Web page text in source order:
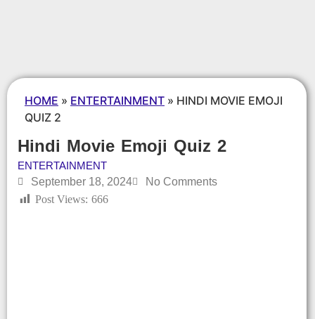
HOME » ENTERTAINMENT » HINDI MOVIE EMOJI
QUIZ 2
Hindi Movie Emoji Quiz 2
ENTERTAINMENT
September 18, 2024
No Comments
Post Views: 666